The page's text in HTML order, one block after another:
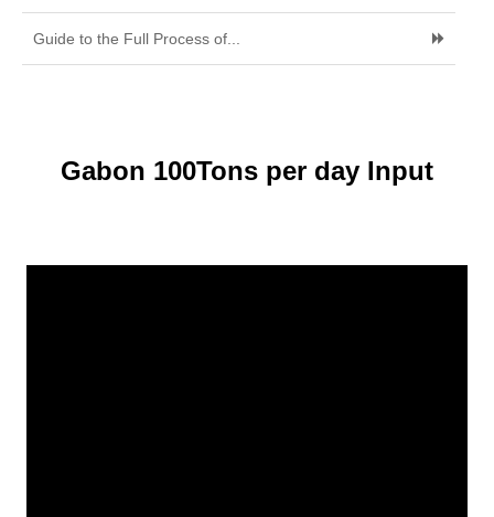
Guide to the Full Process of...
Gabon 100Tons per day Input